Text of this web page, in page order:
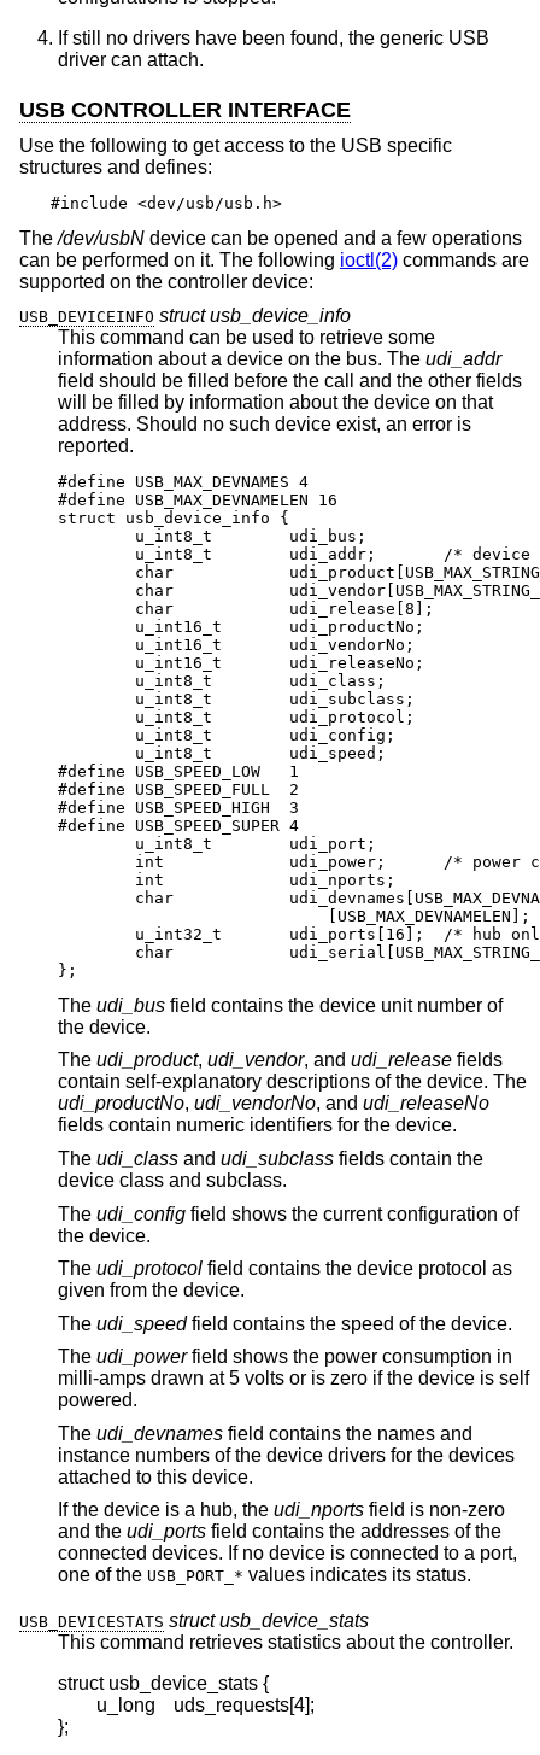
If still no drivers have been found, the generic USB
driver can attach.
USB CONTROLLER INTERFACE
Use the following to get access to the USB specific
structures and defines:
#include <dev/usb/usb.h>
The/dev/usbN device can be opened and a few operations
can be performed on it. The following ioctl(2) commands are
supported on the controller device:
USB_DEVICEINFO struct usb_device_info
This command can be used to retrieve some
information about a device on the bus. The udi_addr
field should be filled before the call and the other fields
will be filled by information about the device on that
address. Should no such device exist, an error is
reported.
#define USB_MAX_DEVNAMES 4
#define USB_MAX_DEVNAMELEN 16
struct usb_device_info {
	u_int8_t	udi_bus;
u_int8_t	udi_addr;	/* device
char
char
	char		udi_release[8];
	u_int16_t	udi_productNo;
	u_int16_t	udi_vendorNo;
	u_int16_t	udi_releaseNo;
	u_int8_t	udi_class;
	u_int8_t	udi_subclass;
	u_int8_t	udi_protocol;
	u_int8_t	udi_config;
	u_int8_t	udi_speed;
#define USB_SPEED_LOW	1
#define USB_SPEED_FULL	2
#define USB_SPEED_HIGH	3
#define USB_SPEED_SUPER	4
	u_int8_t	udi_port;
int		udi_power;	/* power
	int		udi_nports;
char
			    [USB_MAX_DEVNAMELEN];
u_int32_t	udi_ports[16];	/* hub
char
};
The udi_bus field contains the device unit number of
the device.
The udi_product, udi_vendor, and udi_release
contain self-explanatory descriptions of the device. The
udi_productNo, udi_vendorNo , and udi_releaseNo
fields contain numeric identifiers for the device.
The udi_class and udi_subclass fields contain the
device class and subclass.
The udi_config field shows the current configuration of
the device.
The udi_protocol field contains the device protocol as
given from the device.
The udi_speed
field contains the speed of the device.
The udi_powerfield shows the power consumption in
milli-amps drawn at 5 volts or is zero if the device is self
powered.
The udi_devnames field contains the names and
instance numbers of the device drivers for the devices
attached to this device.
If the device is a hub, the udi_nports
and the udi_ports field contains the addresses of the
connected devices. If no device is connected to a port,
one of the USB_PORT_* values indicates its status.
USB_DEVICESTATS struct usb_device_stats
This command retrieves statistics about the controller.
struct usb_device_stats {
	u_long	uds_requests[4];
};